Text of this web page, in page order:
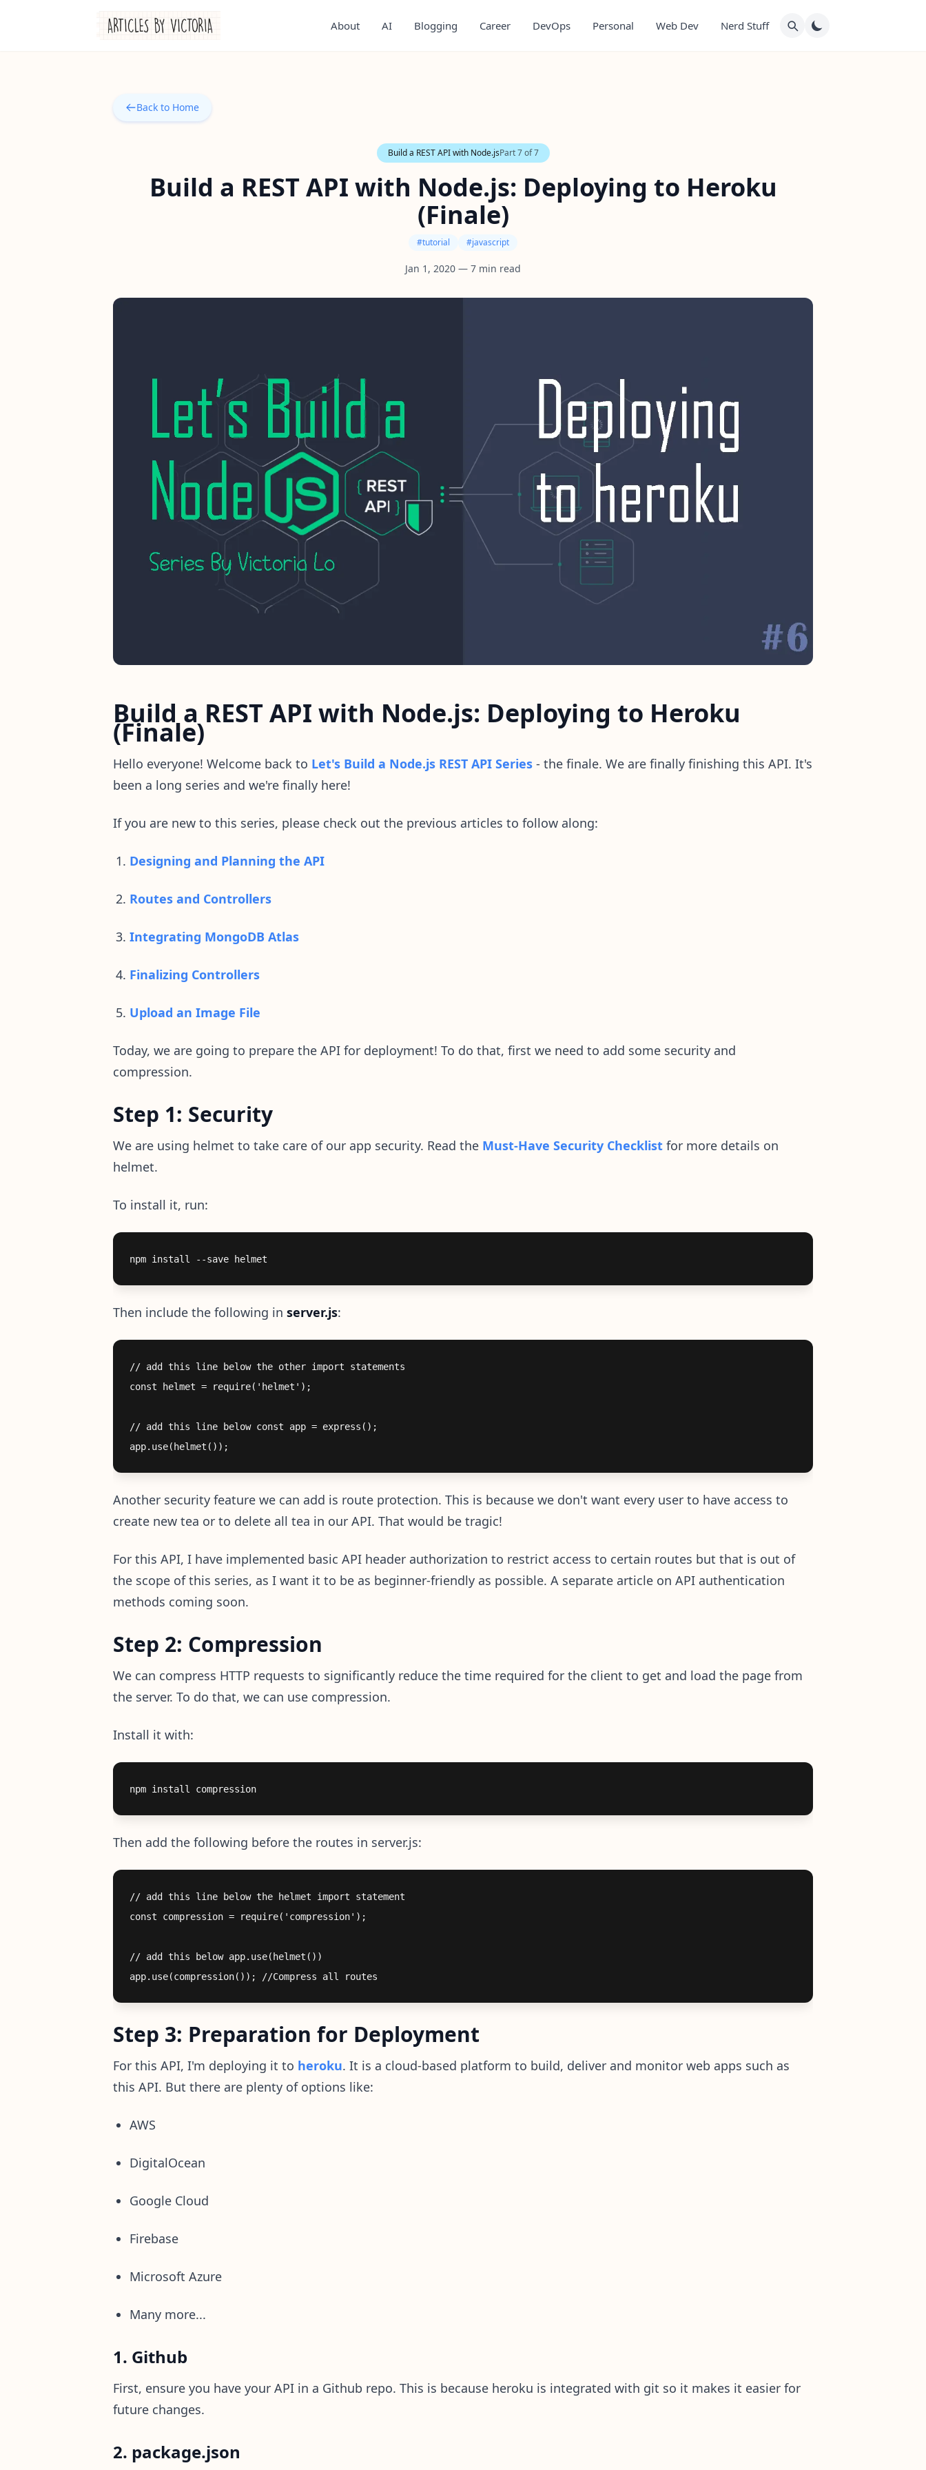
About AI Blogging Career DevOps Personal Web Dev Nerd Stuff
Back to Home
Build a REST API with Node.jsPart7of7
Build a REST API with Node.js: Deploying to Heroku
(Finale)
#tutorial #javascript
Jan 1, 2020 — 7 min read
Build a REST API with Node.js: Deploying to Heroku
(Finale)
Hello everyone! Welcome back to Let's Build a Node.js REST API Series - the finale. We are finally finishing this API. It's
been a long series and we're finally here!
If you are new to this series, please check out the previous articles to follow along:
Designing and Planning the API
Routes and Controllers
Integrating MongoDB Atlas
Finalizing Controllers
Upload an Image File
Today, we are going to prepare the API for deployment! To do that, first we need to add some security and
compression.
Step 1: Security
We are using helmet to take care of our app security. Read the Must-Have Security Checklist for more details on
helmet.
To install it, run:
Then include the following in server.js:
// add this line below the other import statements
const helmet = require('helmet');
// add this line below const app = express();
Another security feature we can add is route protection. This is because we don't want every user to have access to
create new tea or to delete all tea in our API. That would be tragic!
For this API, I have implemented basic API header authorization to restrict access to certain routes but that is out of
the scope of this series, as I want it to be as beginner-friendly as possible. A separate article on API authentication
methods coming soon.
Step 2: Compression
We can compress HTTP requests to significantly reduce the time required for the client to get and load the page from
the server. To do that, we can use compression.
Install it with:
Then add the following before the routes in server.js:
// add this line below the helmet import statement
const compression = require('compression');
// add this below app.use(helmet())
Step 3: Preparation for Deployment
For this API, I'm deploying it to heroku. It is a cloud-based platform to build, deliver and monitor web apps such as
this API. But there are plenty of options like:
AWS
DigitalOcean
Google Cloud
Firebase
Microsoft Azure
Many more...
1. Github
First, ensure you have your API in a Github repo. This is because heroku is integrated with git so it makes it easier for
future changes.
2. package.json